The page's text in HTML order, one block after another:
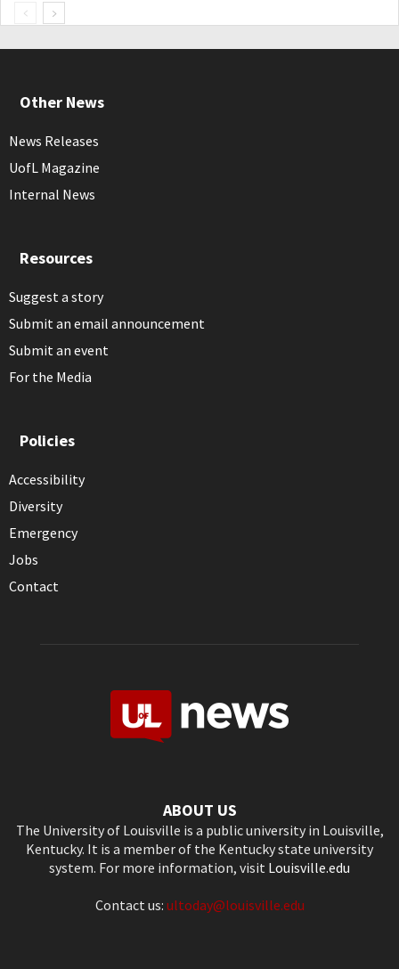
Other News
News Releases
UofL Magazine
Internal News
Resources
Suggest a story
Submit an email announcement
Submit an event
For the Media
Policies
Accessibility
Diversity
Emergency
Jobs
Contact
ABOUT US
The University of Louisville is a public university in Louisville,
Kentucky. It is a member of the Kentucky state university
system. For more information, visit Louisville.edu
Contact us: ultoday@louisville.edu